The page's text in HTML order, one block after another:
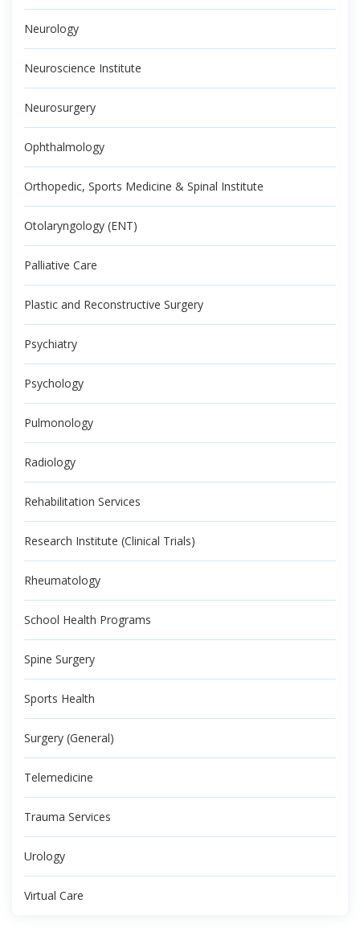
Neurology
Neuroscience Institute
Neurosurgery
Ophthalmology
Orthopedic, Sports Medicine & Spinal Institute
Otolaryngology (ENT)
Palliative Care
Plastic and Reconstructive Surgery
Psychiatry
Psychology
Pulmonology
Radiology
Rehabilitation Services
Research Institute (Clinical Trials)
Rheumatology
School Health Programs
Spine Surgery
Sports Health
Surgery (General)
Telemedicine
Trauma Services
Urology
Virtual Care